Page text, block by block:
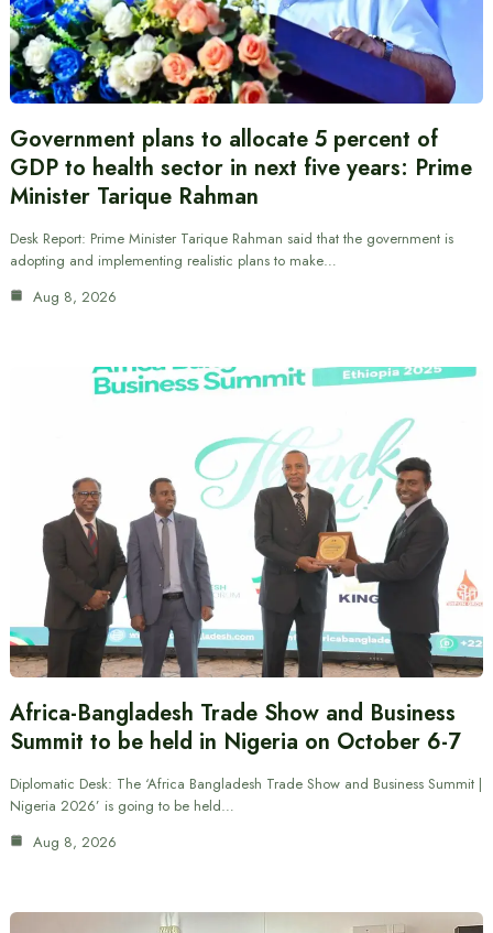
Government plans to allocate 5 percent of
GDP to health sector in next five years: Prime
Minister Tarique Rahman
Desk Report: Prime Minister Tarique Rahman said that the government is
adopting and implementing realistic plans to make…
Aug 8, 2026
Africa-Bangladesh Trade Show and Business
Summit to be held in Nigeria on October 6-7
Diplomatic Desk: The ‘Africa Bangladesh Trade Show and Business Summit |
Nigeria 2026’ is going to be held…
Aug 8, 2026